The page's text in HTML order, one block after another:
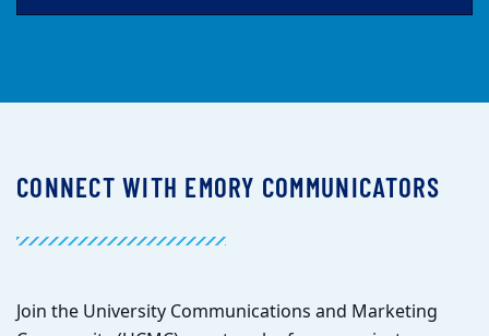
CONNECT WITH EMORY COMMUNICATORS
Join the University Communications and Marketing